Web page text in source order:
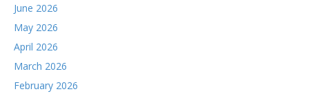
June 2026
May 2026
April 2026
March 2026
February 2026